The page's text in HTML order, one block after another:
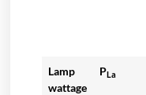
Lamp
wattage
PLa